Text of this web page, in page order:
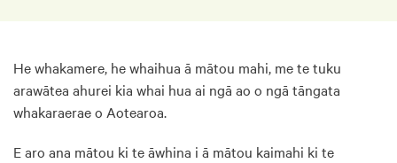
He whakamere, he whaihua ā mātou mahi, me te tuku
arawātea ahurei kia whai hua ai ngā ao o ngā tāngata
whakaraerae o Aotearoa.
E aro ana mātou ki te āwhina i ā mātou kaimahi ki te